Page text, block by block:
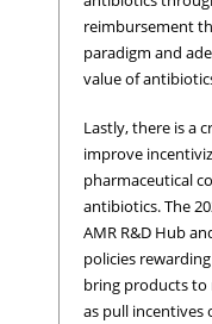
reimbursement
paradigm and
value of
Lastly, there is a
improve
pharmaceutical
antibiotics. The
AMR R&D Hub
policies
bring products to
as pull